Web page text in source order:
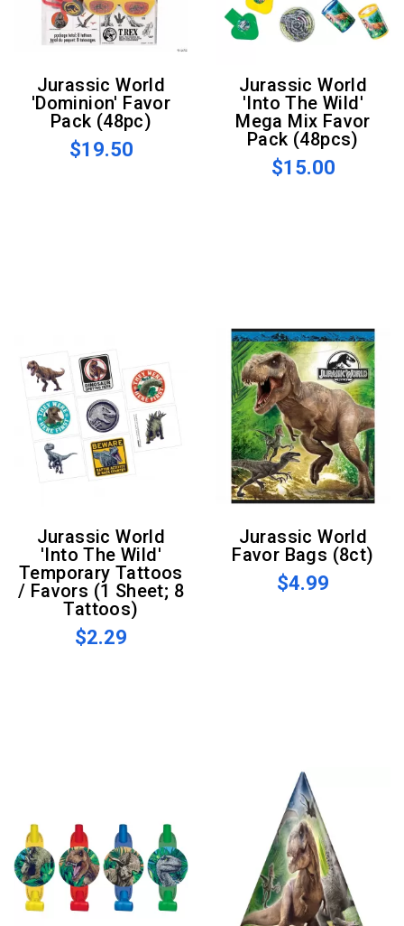
Jurassic World
'Dominion' Favor
Pack (48pc)
$19.50
Jurassic World
'Into The Wild'
Mega Mix Favor
Pack (48pcs)
$15.00
Jurassic World
'Into The Wild'
Temporary Tattoos
/ Favors (1 Sheet; 8
Tattoos)
$2.29
Jurassic World
Favor Bags (8ct)
$4.99